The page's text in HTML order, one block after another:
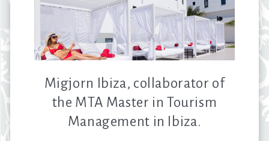
Migjorn Ibiza, collaborator of
the MTA Master in Tourism
Management in Ibiza.